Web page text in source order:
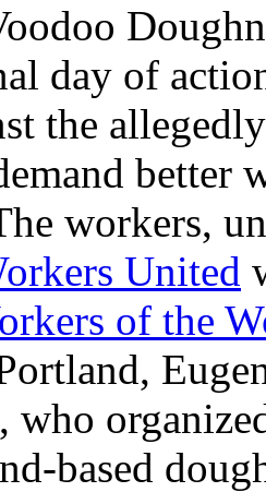
day of
the
better
workers,
United
of the
who
based